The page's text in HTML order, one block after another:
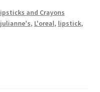
and Crayons
julianne's, L'oreal, lipstick,